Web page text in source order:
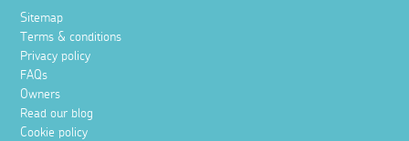
Sitemap
Terms & conditions
Privacy policy
FAQs
Owners
Read our blog
Cookie policy